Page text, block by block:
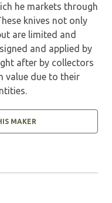
he markets through
knives not only
are limited and
and applied by
after by collectors
value due to their
MAKER